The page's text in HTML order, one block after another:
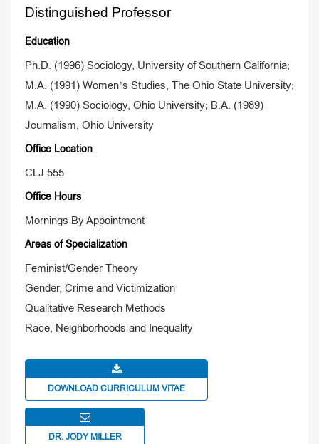
Distinguished Professor
Education
Ph.D. (1996) Sociology, University of Southern California;
M.A. (1991) Women’s Studies, The Ohio State University;
M.A. (1990) Sociology, Ohio University; B.A. (1989)
Journalism, Ohio University
Office Location
CLJ 555
Office Hours
Mornings By Appointment
Areas of Specialization
Feminist/Gender Theory
Gender, Crime and Victimization
Qualitative Research Methods
Race, Neighborhoods and Inequality
DOWNLOAD CURRICULUM VITAE
DR. JODY MILLER